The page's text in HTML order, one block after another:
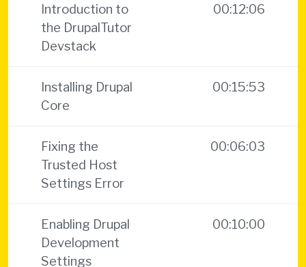
Introduction to
the DrupalTutor
Devstack
00:12:06
Installing Drupal
Core
00:15:53
Fixing the
Trusted Host
Settings Error
00:06:03
Enabling Drupal
Development
Settings
00:10:00